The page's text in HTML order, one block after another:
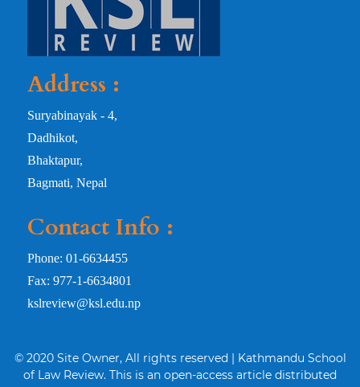
Address :
Suryabinayak - 4,
Dadhikot,
Bhaktapur,
Bagmati, Nepal
Contact Info :
Phone: 01-6634455
Fax: 977-1-6634801
kslreview@ksl.edu.np
© 2020 Site Owner, All rights reserved | Kathmandu School
of Law Review. This is an open-access article distributed